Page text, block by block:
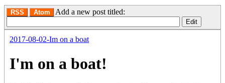
RSS Atom Add a new post titled:
2017-08-02-Im on a boat
I'm on a boat!